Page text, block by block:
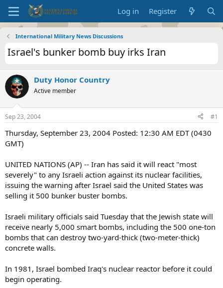
Log in Register
International Military News Discussions
Israel's bunker bomb buy irks Iran
Duty Honor Country
Active member
Sep 23, 2004 #1
Thursday, September 23, 2004 Posted: 12:30 AM EDT (0430
GMT)
UNITED NATIONS (AP) -- Iran has said it will react "most
severely" to any Israeli action against its nuclear facilities,
issuing the warning after Israel said the United States was
selling it 500 bunker buster bombs.
Israeli military officials said Tuesday that the Jewish state will
receive nearly 5,000 smart bombs, including the 500 one-ton
bombs that can destroy two-yard-thick (two-meter-thick)
concrete walls.
In 1981, Israel bombed Iraq's nuclear reactor before it could
begin operating.